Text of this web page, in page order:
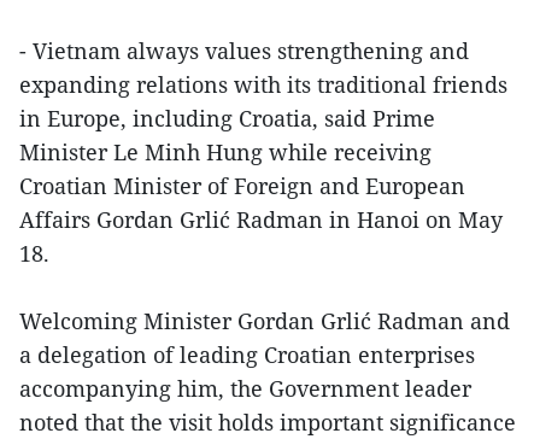
- Vietnam always values strengthening and
expanding relations with its traditional friends
in Europe, including Croatia, said Prime
Minister Le Minh Hung while receiving
Croatian Minister of Foreign and European
Affairs Gordan Grlić Radman in Hanoi on May
18.
Welcoming Minister Gordan Grlić Radman and
a delegation of leading Croatian enterprises
accompanying him, the Government leader
noted that the visit holds important significance